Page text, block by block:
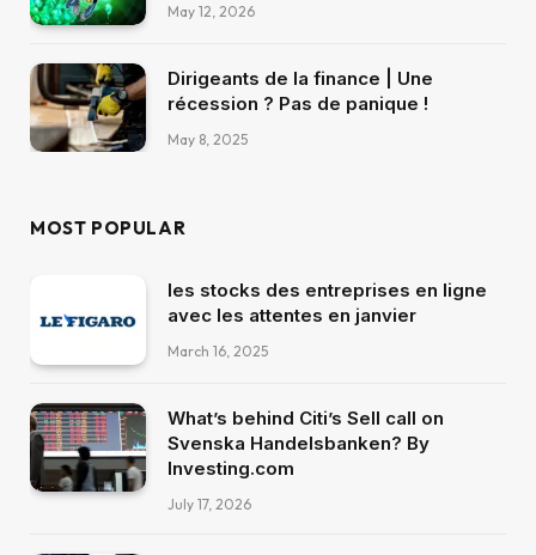
May 12, 2026
Dirigeants de la finance | Une
récession ? Pas de panique !
May 8, 2025
MOST POPULAR
les stocks des entreprises en ligne
avec les attentes en janvier
March 16, 2025
What’s behind Citi’s Sell call on
Svenska Handelsbanken? By
Investing.com
July 17, 2026